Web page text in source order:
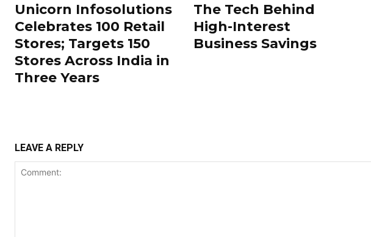
Unicorn Infosolutions
Celebrates 100 Retail
Stores; Targets 150
Stores Across India in
Three Years
The Tech Behind
High-Interest
Business Savings
LEAVE A REPLY